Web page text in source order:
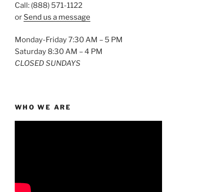
Call: (888) 571-1122
or Send us a message
Monday-Friday 7:30 AM – 5 PM
Saturday 8:30 AM – 4 PM
CLOSED SUNDAYS
WHO WE ARE